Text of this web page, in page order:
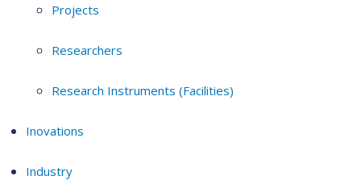
Projects
Researchers
Research Instruments (Facilities)
Inovations
Industry